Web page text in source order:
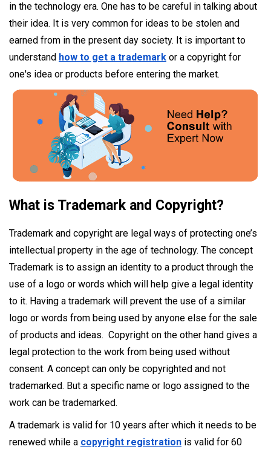
in the technology era. One has to be careful in talking about
their idea. It is very common for ideas to be stolen and
earned from in the present day society. It is important to
understand how to get a trademark or a copyright for
one's idea or products before entering the market.
What is Trademark and Copyright?
Trademark and copyright are legal ways of protecting one’s
intellectual property in the age of technology. The concept
Trademark is to assign an identity to a product through the
use of a logo or words which will help give a legal identity
to it. Having a trademark will prevent the use of a similar
logo or words from being used by anyone else for the sale
of products and ideas. Copyright on the other hand gives a
legal protection to the work from being used without
consent. A concept can only be copyrighted and not
trademarked. But a specific name or logo assigned to the
work can be trademarked.
A trademark is valid for 10 years after which it needs to be
renewed while a copyright registration is valid for 60